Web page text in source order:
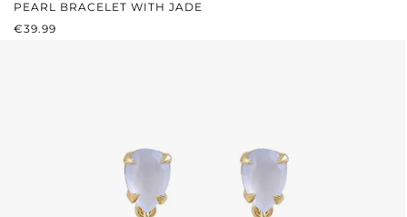
PEARL BRACELET WITH JADE
REGULAR PRICE:
€39.99